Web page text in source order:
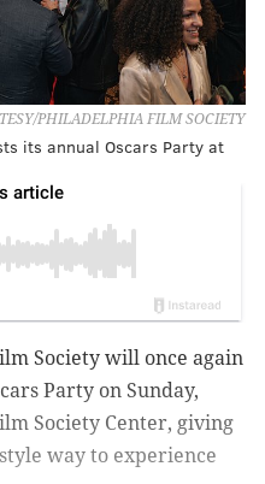
PHILADELPHIA FILM SOCIETY
its annual Oscars Party at
Society will once again
Party on Sunday,
Society Center, giving
way to experience